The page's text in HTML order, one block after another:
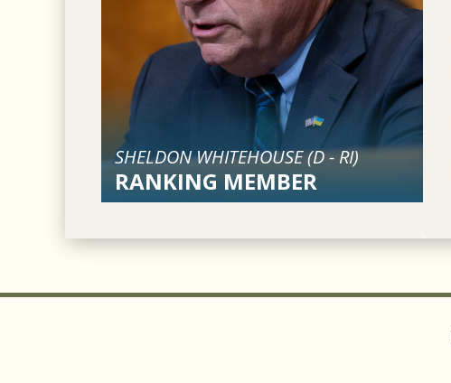
SHELDON WHITEHOUSE (D-RI)
RANKING MEMBER